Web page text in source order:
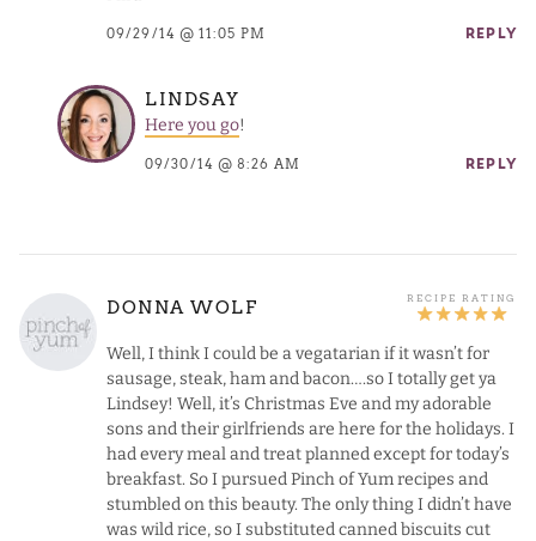
09/29/14 @ 11:05 PM REPLY
LINDSAY
Here you go!
09/30/14 @ 8:26 AM REPLY
DONNA WOLF
Well, I think I could be a vegatarian if it wasn’t for
sausage, steak, ham and bacon….so I totally get ya
Lindsey! Well, it’s Christmas Eve and my adorable
sons and their girlfriends are here for the holidays. I
had every meal and treat planned except for today’s
breakfast. So I pursued Pinch of Yum recipes and
stumbled on this beauty. The only thing I didn’t have
was wild rice, so I substituted canned biscuits cut